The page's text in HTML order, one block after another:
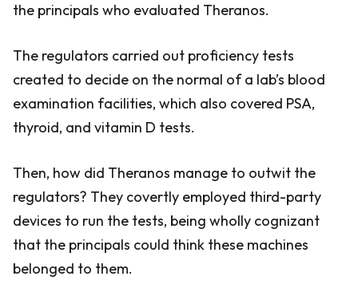
the principals who evaluated Theranos.
The regulators carried out proficiency tests
created to decide on the normal of a lab’s blood
examination facilities, which also covered PSA,
thyroid, and vitamin D tests.
Then, how did Theranos manage to outwit the
regulators? They covertly employed third-party
devices to run the tests, being wholly cognizant
that the principals could think these machines
belonged to them.